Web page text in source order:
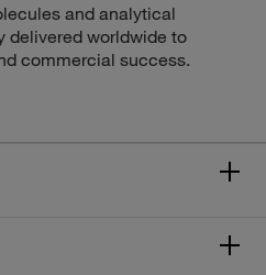
and analytical
delivered worldwide to
commercial success.